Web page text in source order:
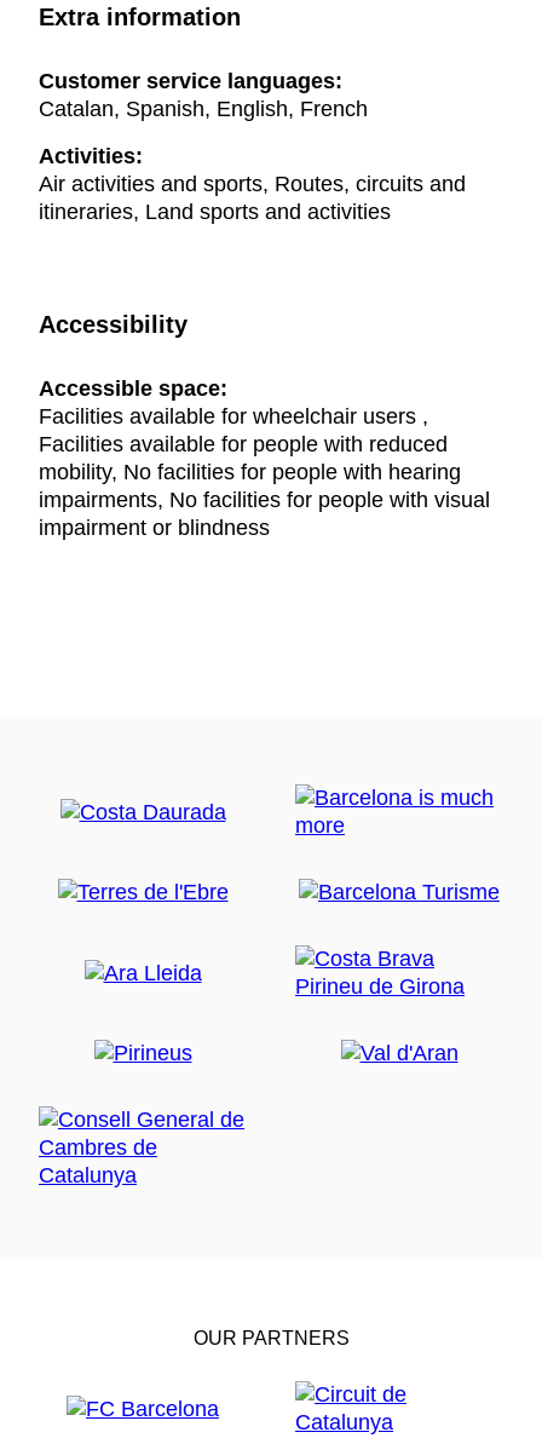
Extra information
Customer service languages:
Catalan, Spanish, English, French
Activities:
Air activities and sports, Routes, circuits and
itineraries, Land sports and activities
Accessibility
Accessible space:
Facilities available for wheelchair users ,
Facilities available for people with reduced
mobility, No facilities for people with hearing
impairments, No facilities for people with visual
impairment or blindness
OUR PARTNERS